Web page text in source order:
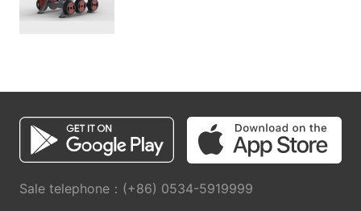
Sale telephone：(+86) 0534-5919999